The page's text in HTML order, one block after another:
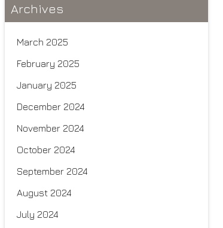
Archives
March 2025
February 2025
January 2025
December 2024
November 2024
October 2024
September 2024
August 2024
July 2024